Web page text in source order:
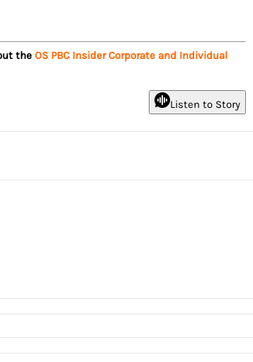
theOS PBC Insider Corporate and Individual
Listen to Story